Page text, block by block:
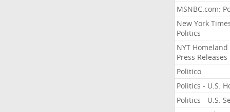
MSNBC.com:
New York
Politics
NYT Homeland
Press Releases
Politico
Politics - U.S.
Politics - U.S.